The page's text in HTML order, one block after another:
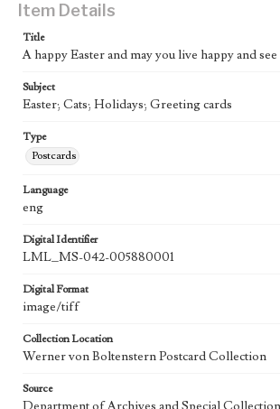
Item Details
Title
A happy Easter and may you live happy and
Subject
Easter; Cats; Holidays; Greeting cards
Type
Postcards
Language
eng
Digital Identifier
LML_MS-042-005880001
Digital Format
image/tiff
Collection Location
Werner von Boltenstern Postcard Collection
Source